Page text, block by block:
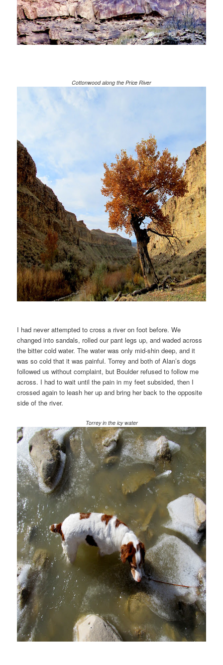
Cottonwood along the Price River
I had never attempted to cross a river on foot before. We
changed into sandals, rolled our pant legs up, and waded across
the bitter cold water. The water was only mid-shin deep, and it
was so cold that it was painful. Torrey and both of Alan’s dogs
followed us without complaint, but Boulder refused to follow me
across. I had to wait until the pain in my feet subsided, then I
crossed again to leash her up and bring her back to the opposite
side of the river.
Torrey in the icy water